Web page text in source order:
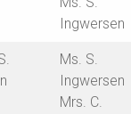
Ingwersen
Ms. S.
Ingwersen
Mrs. C.